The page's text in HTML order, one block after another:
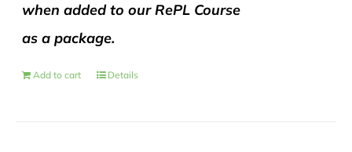
when added to our RePL Course
as a package.
Add to cart Details